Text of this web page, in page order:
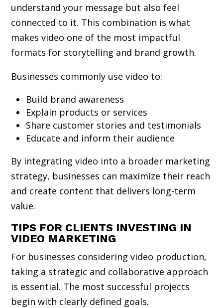
understand your message but also feel
connected to it. This combination is what
makes video one of the most impactful
formats for storytelling and brand growth.
Businesses commonly use video to:
Build brand awareness
Explain products or services
Share customer stories and testimonials
Educate and inform their audience
By integrating video into a broader marketing
strategy, businesses can maximize their reach
and create content that delivers long-term
value.
TIPS FOR CLIENTS INVESTING IN
VIDEO MARKETING
For businesses considering video production,
taking a strategic and collaborative approach
is essential. The most successful projects
begin with clearly defined goals.